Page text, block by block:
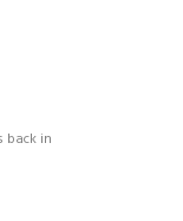
back in